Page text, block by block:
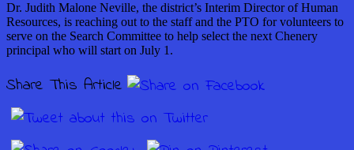
Dr. Judith Malone Neville, the district’s Interim Director of Human
Resources, is reaching out to the staff and the PTO for volunteers to
serve on the Search Committee to help select the next Chenery
principal who will start on July 1.
Share This Article